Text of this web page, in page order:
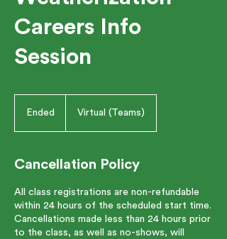
Careers Info
Session
Ended
d
Virtual (Teams)
Cancellation Policy
All class registrations are non-refundable
within 24 hours of the scheduled start time.
Cancellations made less than 24 hours prior
to the class, as well as no-shows, will